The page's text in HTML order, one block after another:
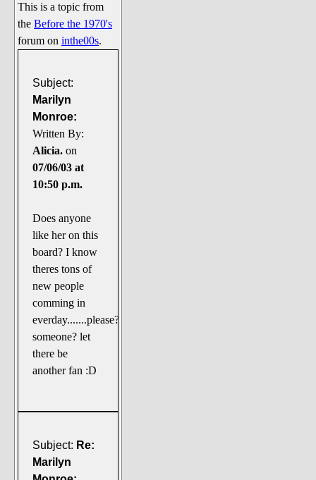
This is a topic from
the Before the 1970's
forum on inthe00s.
Subject:
Marilyn
Monroe:
Written By:
Alicia. on
07/06/03 at
10:50 p.m.
Does anyone
like her on this
board? I know
theres tons of
new people
comming in
everday.......please?
someone? let
there be
another fan :D
Subject: Re:
Marilyn